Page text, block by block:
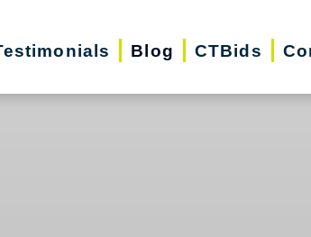
Blog CTBids